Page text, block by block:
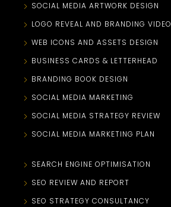
SOCIAL MEDIA ARTWORK DESIGN
LOGO REVEAL AND BRANDING VIDEO
WEB ICONS AND ASSETS DESIGN
BUSINESS CARDS & LETTERHEAD
BRANDING BOOK DESIGN
SOCIAL MEDIA MARKETING
SOCIAL MEDIA STRATEGY REVIEW
SOCIAL MEDIA MARKETING PLAN
SEARCH ENGINE OPTIMISATION
SEO REVIEW AND REPORT
SEO STRATEGY CONSULTANCY